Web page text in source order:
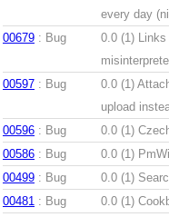
every day
00679 : Bug 0.0 (1)
00597 : Bug 0.0 (1)
upload
00596 : Bug 0.0 (1)
00586 : Bug 0.0 (1)
00499 : Bug 0.0 (1)
00481 : Bug 0.0 (1)